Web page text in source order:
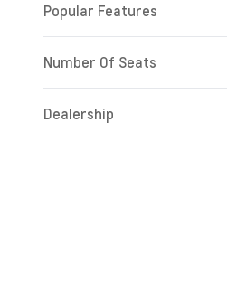
Popular Features
Number Of Seats
Dealership